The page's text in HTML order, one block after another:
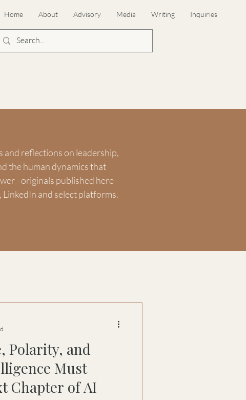
Home About Advisory Media Writing Inquiries
and reflections on leadership,
the human dynamics that
- originals published here
LinkedIn and select platforms.
Polarity, and
Must
Chapter of AI